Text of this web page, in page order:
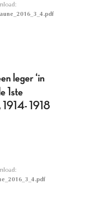
leger ‘in
1ste
1914- 1918